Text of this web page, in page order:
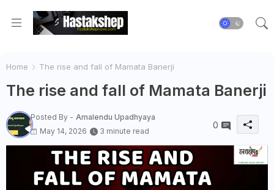
Home The rise and fall of Mamata Banerji
The rise and fall of Mamata Banerji
Posted By - Amalendu Upadhyaya
May 14, 2026
3 minute read
0